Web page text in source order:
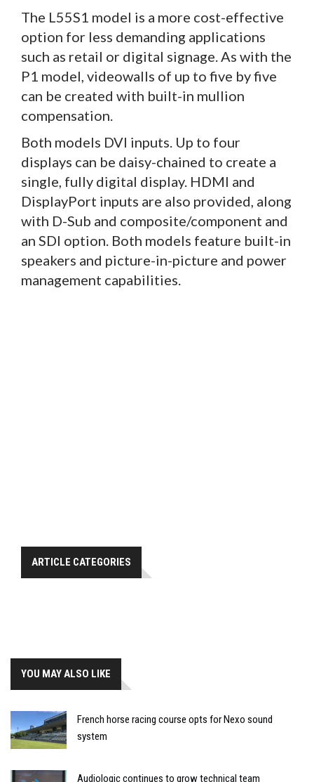
The L55S1 model is a more cost-effective
option for less demanding applications
such as retail or digital signage. As with the
P1 model, videowalls of up to five by five
can be created with built-in mullion
compensation.
Both models DVI inputs. Up to four
displays can be daisy-chained to create a
single, fully digital display. HDMI and
DisplayPort inputs are also provided, along
with D-Sub and composite/component and
an SDI option. Both models feature built-in
speakers and picture-in-picture and power
management capabilities.
ARTICLE CATEGORIES
YOU MAY ALSO LIKE
French horse racing course opts for Nexo sound
system
Audiologic continues to grow technical team